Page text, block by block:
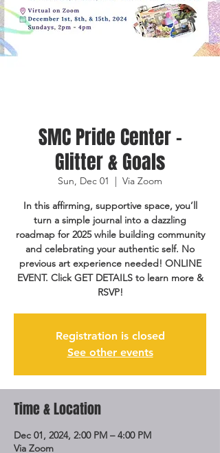
SMC Pride Center -
Glitter & Goals
Sun, Dec 01
  |
Via Zoom
In this affirming, supportive space, you’ll
turn a simple journal into a dazzling
roadmap for 2025 while building community
and celebrating your authentic self. No
previous art experience needed! ONLINE
EVENT. Click GET DETAILS to learn more &
RSVP!
Registration is closed
See other events
Time & Location
Dec 01, 2024, 2:00 PM – 4:00 PM
Via Zoom